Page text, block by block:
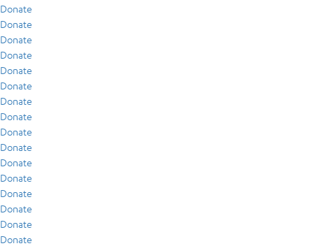
Donate
Donate
Donate
Donate
Donate
Donate
Donate
Donate
Donate
Donate
Donate
Donate
Donate
Donate
Donate
Donate